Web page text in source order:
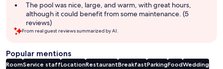
The pool was nice, large, and warm, with great hours,
although it could benefit from some maintenance. (5
reviews)
From real guest reviews summarized by AI.
Popular mentions
RoomService staffLocationRestaurantBreakfastParkingFoodWedding